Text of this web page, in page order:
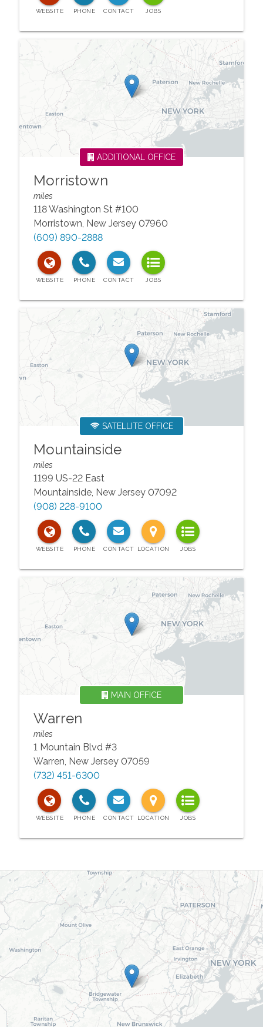
Morristown
ADDITIONAL OFFICE
miles
118 Washington St #100
Morristown, New Jersey 07960
(609) 890-2888
Mountainside
SATELLITE OFFICE
miles
1199 US-22 East
Mountainside, New Jersey 07092
(908) 228-9100
Warren
MAIN OFFICE
miles
1 Mountain Blvd #3
Warren, New Jersey 07059
(732) 451-6300